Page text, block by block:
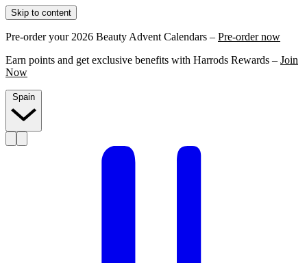
Skip to content
Pre-order your 2026 Beauty Advent Calendars – Pre-order now
Earn points and get exclusive benefits with Harrods Rewards – Join
Now